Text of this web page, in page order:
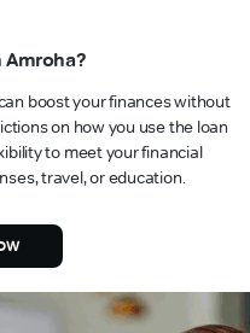
Amroha?
boost your finances without
on how you use the loan
to meet your financial
travel, or education.